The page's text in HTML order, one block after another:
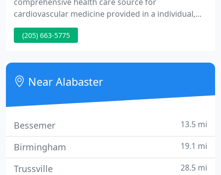
cardiovascular medicine provided in a individual,
considerate, responsive, and well-informed
approach. At Heart South Cardiovascular Group,
often have no prior experience or an
understanding in the subject of cardiovascular
medicine.
(205) 663-5775
Near Alabaster
Bessemer 13.5 mi
Birmingham 19.1 mi
Trussville 28.5 mi